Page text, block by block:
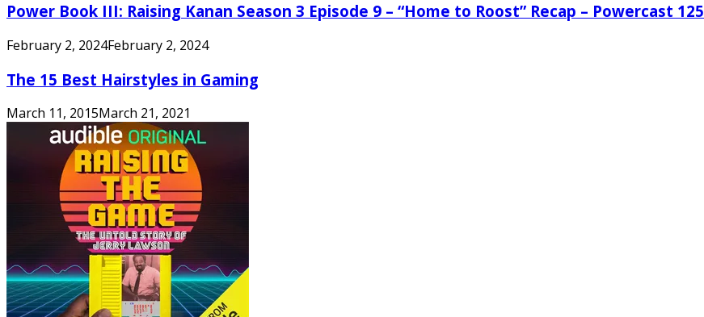
Power Book III: Raising Kanan Season 3 Episode 9 – “Home to Roost” Recap – Powercast 125
February 2, 2024February 2, 2024
The 15 Best Hairstyles in Gaming
March 11, 2015March 21, 2021